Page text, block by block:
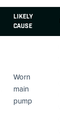
LIKELY
CAUSE
Worn
main
pump